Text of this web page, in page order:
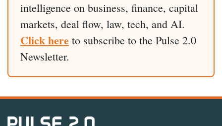
intelligence on business, finance, capital
markets, deal flow, law, tech, and AI.
Click here to subscribe to the Pulse 2.0
Newsletter.